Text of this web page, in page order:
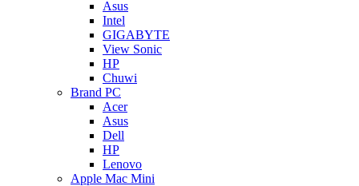
Asus
Intel
GIGABYTE
View Sonic
HP
Chuwi
Brand PC
Acer
Asus
Dell
HP
Lenovo
Apple Mac Mini